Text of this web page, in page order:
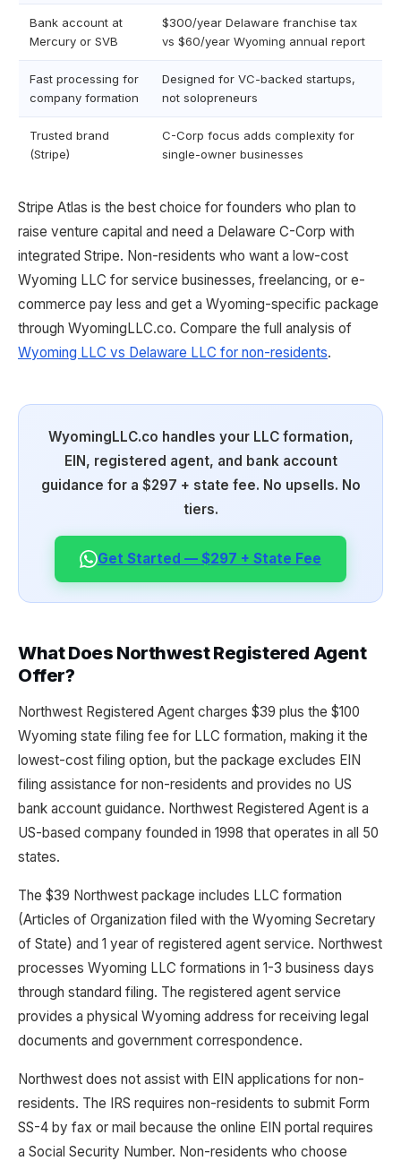
Bank account at
Mercury or SVB
$300/year Delaware franchise tax
vs $60/year Wyoming annual report
Fast processing for
company formation
Designed for VC-backed startups,
not solopreneurs
Trusted brand
(Stripe)
C-Corp focus adds complexity for
single-owner businesses
Stripe Atlas is the best choice for founders who plan to
raise venture capital and need a Delaware C-Corp with
integrated Stripe. Non-residents who want a low-cost
Wyoming LLC for service businesses, freelancing, or e-
commerce pay less and get a Wyoming-specific package
through WyomingLLC.co. Compare the full analysis of
Wyoming LLC vs Delaware LLC for non-residents.
WyomingLLC.co handles your LLC formation,
EIN, registered agent, and bank account
guidance for a $297 + state fee. No upsells. No
tiers.
Get Started — $297 + State Fee
What Does Northwest Registered Agent
Offer?
Northwest Registered Agent charges $39 plus the $100
Wyoming state filing fee for LLC formation, making it the
lowest-cost filing option, but the package excludes EIN
filing assistance for non-residents and provides no US
bank account guidance. Northwest Registered Agent is a
US-based company founded in 1998 that operates in all 50
states.
The $39 Northwest package includes LLC formation
(Articles of Organization filed with the Wyoming Secretary
of State) and 1 year of registered agent service. Northwest
processes Wyoming LLC formations in 1-3 business days
through standard filing. The registered agent service
provides a physical Wyoming address for receiving legal
documents and government correspondence.
Northwest does not assist with EIN applications for non-
residents. The IRS requires non-residents to submit Form
SS-4 by fax or mail because the online EIN portal requires
a Social Security Number. Non-residents who choose